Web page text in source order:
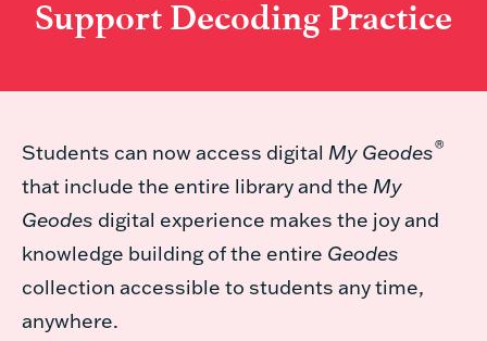
Support Decoding Practice
Students can now access digital My Geodes®
that include the entire library and the My
Geodes digital experience makes the joy and
knowledge building of the entire Geodes
collection accessible to students any time,
anywhere.